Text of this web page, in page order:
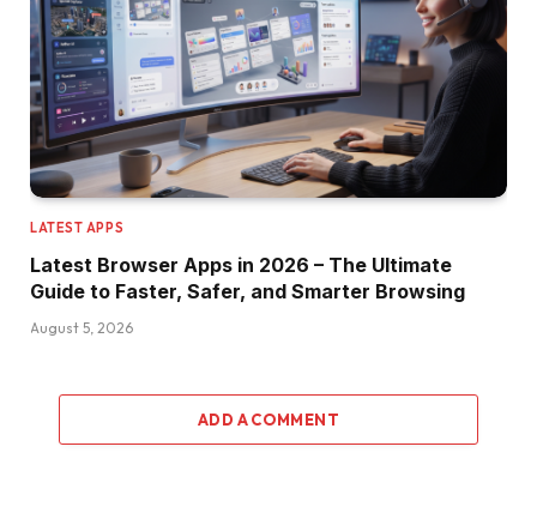
LATEST APPS
Latest Browser Apps in 2026 – The Ultimate
Guide to Faster, Safer, and Smarter Browsing
August 5, 2026
ADD A COMMENT